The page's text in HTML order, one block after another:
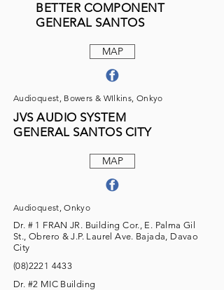
BETTER COMPONENT
GENERAL SANTOS
MAP
Audioquest, Bowers & WIlkins, Onkyo
JVS AUDIO SYSTEM
GENERAL SANTOS CITY
MAP
Audioquest, Onkyo
Dr. # 1 FRAN JR. Building Cor., E. Palma Gil
St., Obrero & J.P. Laurel Ave. Bajada, Davao
City
(08)2221 4433
Dr. #2 MIC Building